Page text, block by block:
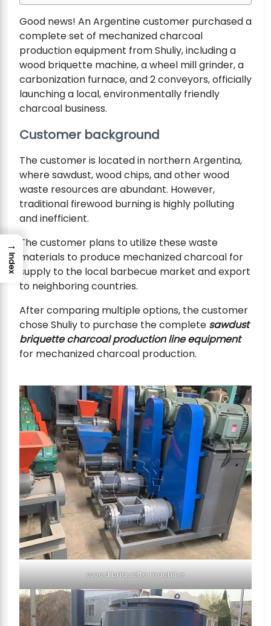
Good news! An Argentine customer purchased a
complete set of mechanized charcoal
production equipment from Shuliy, including a
wood briquette machine, a wheel mill grinder, a
carbonization furnace, and 2 conveyors, officially
launching a local, environmentally friendly
charcoal business.
Customer background
The customer is located in northern Argentina,
where sawdust, wood chips, and other wood
waste resources are abundant. However,
traditional firewood burning is highly polluting
and inefficient.
The customer plans to utilize these waste
materials to produce mechanized charcoal for
supply to the local barbecue market and export
to neighboring countries.
After comparing multiple options, the customer
chose Shuliy to purchase the complete sawdust
briquette charcoal production line equipment
for mechanized charcoal production.
wood briquette machine
→
Index